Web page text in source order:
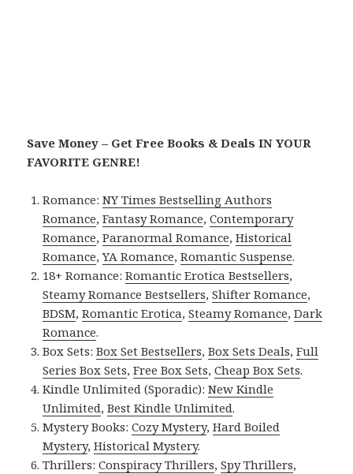
Save Money – Get Free Books & Deals IN YOUR
FAVORITE GENRE!
Romance:NY Times Bestselling Authors
Romance,Fantasy Romance,Contemporary
Romance,Paranormal Romance,Historical
Romance,YA Romance,Romantic Suspense.
18+ Romance:Romantic Erotica Bestsellers,
Steamy Romance Bestsellers,Shifter Romance,
BDSM,Romantic Erotica,Steamy Romance,Dark
Romance.
Box Sets:Box Set Bestsellers,Box Sets Deals,Full
Series Box Sets,Free Box Sets,Cheap Box Sets.
Kindle Unlimited (Sporadic):New Kindle
Unlimited,Best Kindle Unlimited.
Mystery Books:Cozy Mystery,Hard Boiled
Mystery,Historical Mystery.
Thrillers:Conspiracy Thrillers,Spy Thrillers,